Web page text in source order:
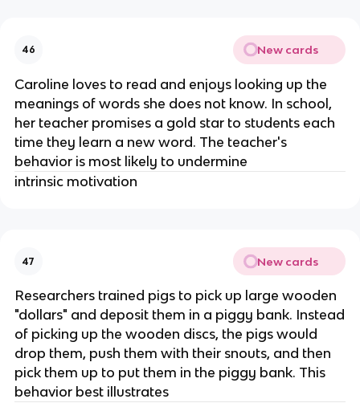
46 New cards
Caroline loves to read and enjoys looking up the
meanings of words she does not know. In school,
her teacher promises a gold star to students each
time they learn a new word. The teacher's
behavior is most likely to undermine
intrinsic motivation
47 New cards
Researchers trained pigs to pick up large wooden
"dollars" and deposit them in a piggy bank. Instead
of picking up the wooden discs, the pigs would
drop them, push them with their snouts, and then
pick them up to put them in the piggy bank. This
behavior best illustrates